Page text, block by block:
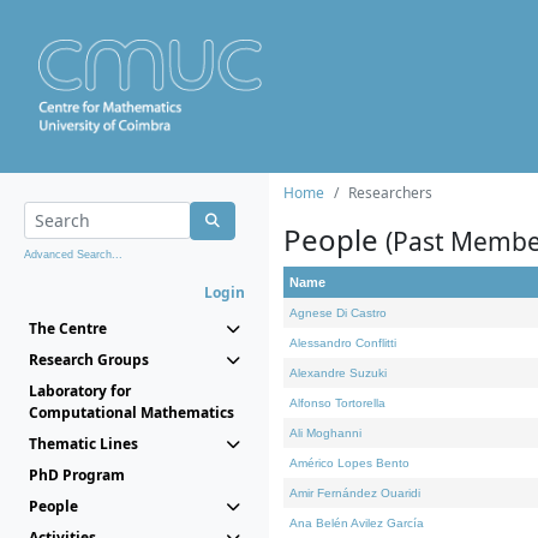
Advanced Search...
Login
The Centre
Research Groups
Laboratory for
Computational Mathematics
Thematic Lines
PhD Program
People
Home Researchers
People (Past
Name
Agnese Di Castro
Alessandro Conflitti
Alexandre Suzuki
Alfonso Tortorella
Ali Moghanni
Américo Lopes Bento
Amir Fernández Ouaridi
Ana Belén Avilez García